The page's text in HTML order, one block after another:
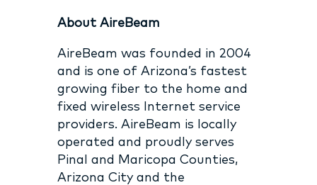
About AireBeam
AireBeam was founded in 2004
and is one of Arizona’s fastest
growing fiber to the home and
fixed wireless Internet service
providers. AireBeam is locally
operated and proudly serves
Pinal and Maricopa Counties,
Arizona City and the